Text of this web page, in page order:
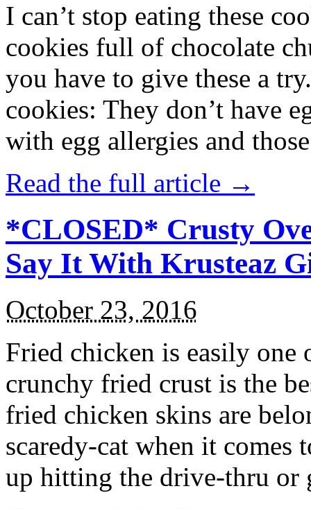
I can’t stop eating these
cookies full of chocolate
you have to give these a
cookies: They don’t have
with egg allergies and
Read the full article →
*CLOSED* Crusty
Say It With Krusteaz
October 23, 2016
Fried chicken is easily
crunchy fried crust is the
fried chicken skins are
scaredy-cat when it
up hitting the drive-thru